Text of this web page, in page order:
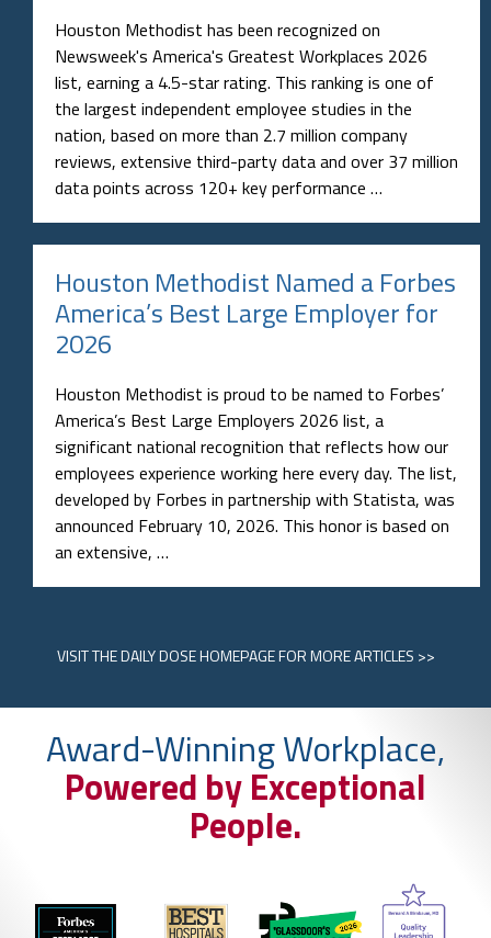
Houston Methodist has been recognized on
Newsweek's America's Greatest Workplaces 2026
list, earning a 4.5-star rating. This ranking is one of
the largest independent employee studies in the
nation, based on more than 2.7 million company
reviews, extensive third-party data and over 37 million
data points across 120+ key performance …
Houston Methodist Named a Forbes
America’s Best Large Employer for
2026
Houston Methodist is proud to be named to Forbes’
America’s Best Large Employers 2026 list, a
significant national recognition that reflects how our
employees experience working here every day. The list,
developed by Forbes in partnership with Statista, was
announced February 10, 2026. This honor is based on
an extensive, …
VISITTHE DAILY DOSE HOMEPAGEFOR MORE ARTICLES >>
Award-Winning Workplace,
Powered by Exceptional
People.